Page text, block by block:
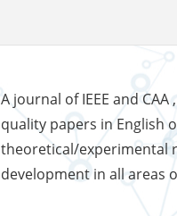
A journal of IEEE and
quality papers in English
theoretical/experimental
development in all areas